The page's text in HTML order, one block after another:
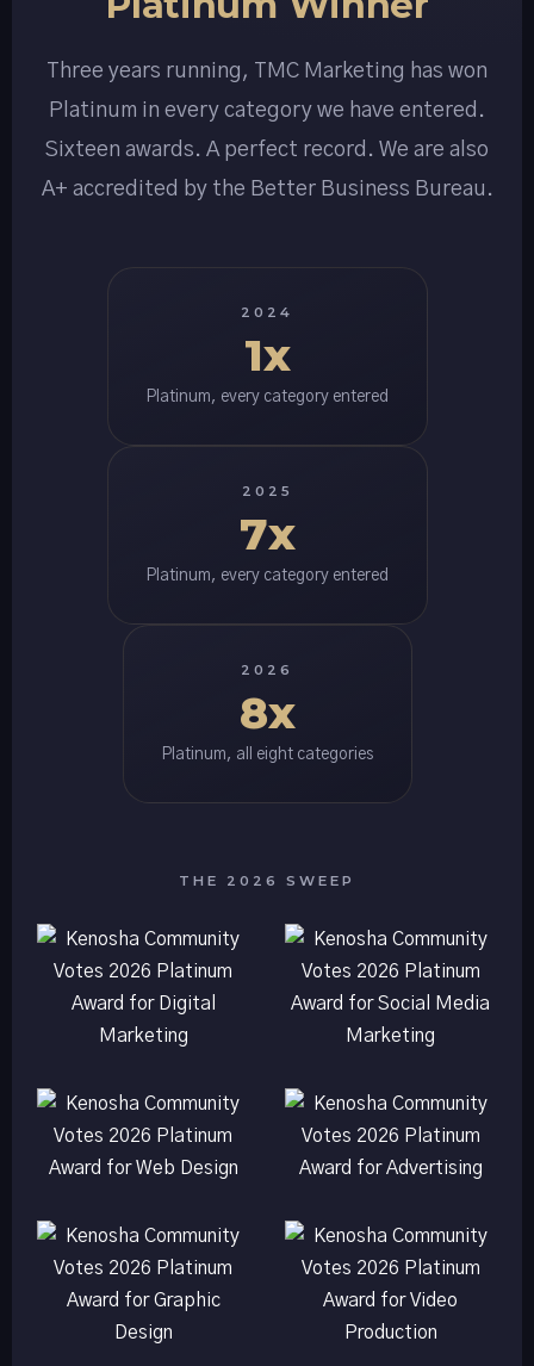
Three years running, TMC Marketing has won
Platinum in every category we have entered.
Sixteen awards. A perfect record. We are also
A+ accredited by the Better Business Bureau.
2024
1x
Platinum, every category entered
2025
7x
Platinum, every category entered
2026
8x
Platinum, all eight categories
THE 2026 SWEEP